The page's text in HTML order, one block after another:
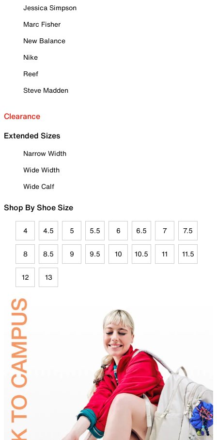
Jessica Simpson
Marc Fisher
New Balance
Nike
Reef
Steve Madden
Clearance
Extended Sizes
Narrow Width
Wide Width
Wide Calf
Shop By Shoe Size
4 4.5 5 5.5 6 6.5 7 7.5
8 8.5 9 9.5 10 10.5 11 11.5
12 13